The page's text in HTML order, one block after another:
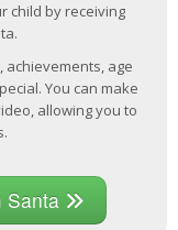
child by receiving
age
You can make
allowing you to
Santa